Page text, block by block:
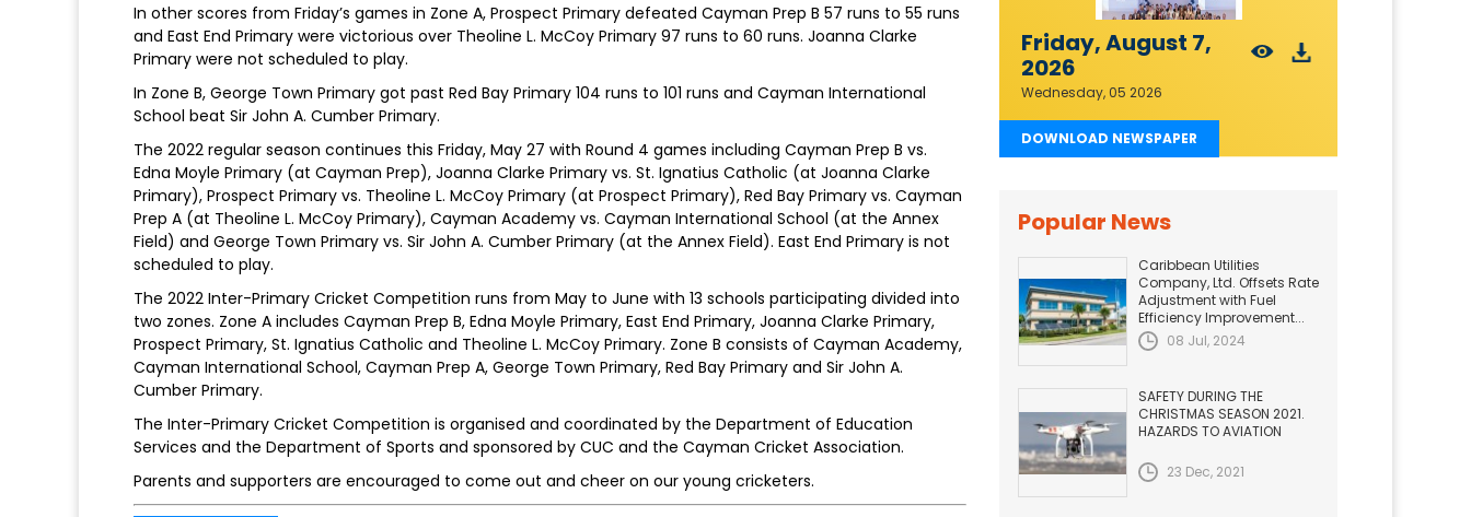
In other scores from Friday’s games in Zone A, Prospect Primary defeated Cayman Prep B 57 runs to 55 runs
and East End Primary were victorious over Theoline L. McCoy Primary 97 runs to 60 runs. Joanna Clarke
Primary were not scheduled to play.
In Zone B, George Town Primary got past Red Bay Primary 104 runs to 101 runs and Cayman International
School beat Sir John A. Cumber Primary.
The 2022 regular season continues this Friday, May 27 with Round 4 games including Cayman Prep B vs.
Edna Moyle Primary (at Cayman Prep), Joanna Clarke Primary vs. St. Ignatius Catholic (at Joanna Clarke
Primary), Prospect Primary vs. Theoline L. McCoy Primary (at Prospect Primary), Red Bay Primary vs. Cayman
Prep A (at Theoline L. McCoy Primary), Cayman Academy vs. Cayman International School (at the Annex
Field) and George Town Primary vs. Sir John A. Cumber Primary (at the Annex Field). East End Primary is not
scheduled to play.
The 2022 Inter-Primary Cricket Competition runs from May to June with 13 schools participating divided into
two zones. Zone A includes Cayman Prep B, Edna Moyle Primary, East End Primary, Joanna Clarke Primary,
Prospect Primary, St. Ignatius Catholic and Theoline L. McCoy Primary. Zone B consists of Cayman Academy,
Cayman International School, Cayman Prep A, George Town Primary, Red Bay Primary and Sir John A.
Cumber Primary.
The Inter-Primary Cricket Competition is organised and coordinated by the Department of Education
Services and the Department of Sports and sponsored by CUC and the Cayman Cricket Association.
Parents and supporters are encouraged to come out and cheer on our young cricketers.
Friday, August 7,
2026
Wednesday, 05 2026
DOWNLOAD NEWSPAPER
Popular News
Caribbean Utilities
Company, Ltd. Offsets Rate
Adjustment with Fuel
Efficiency Improvement...
08 Jul, 2024
SAFETY DURING THE
CHRISTMAS SEASON 2021.
HAZARDS TO AVIATION
23 Dec, 2021